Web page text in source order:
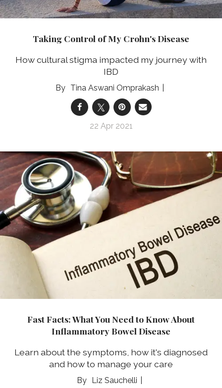
Taking Control of My Crohn's Disease
How cultural stigma impacted my journey with
IBD
Tina Aswani Omprakash
22 Apr 2021
Fast Facts: What You Need to Know About
Inflammatory Bowel Disease
Learn about the symptoms, how it's diagnosed
and how to manage your care
Liz Sauchelli